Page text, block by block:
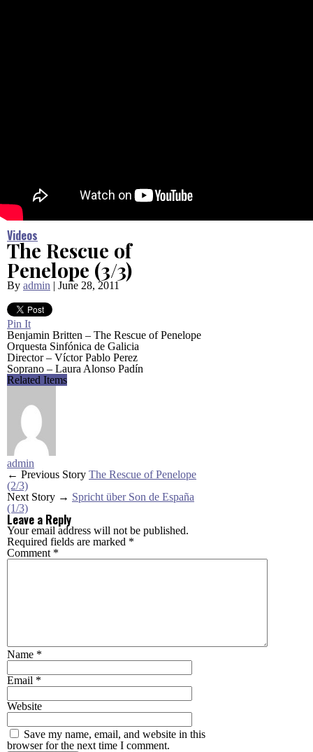
Videos
The Rescue of
Penelope (3/3)
By admin | June 28, 2011
Pin It
Benjamin Britten – The Rescue of Penelope
Orquesta Sinfónica de Galicia
Director – Víctor Pablo Perez
Soprano – Laura Alonso Padín
Related Items
admin
← Previous Story The Rescue of Penelope
(2/3)
Next Story → Spricht über Son de España
(1/3)
Leave a Reply
Your email address will not be published.
Required fields are marked *
Comment *
Name *
Email *
Website
Save my name, email, and website in this
browser for the next time I comment.